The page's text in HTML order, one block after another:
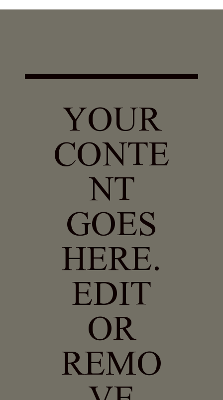
YOUR
CONTE
NT
GOES
HERE.
EDIT
OR
REMO